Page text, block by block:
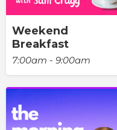
Weekend
Breakfast
7:00am - 9:00am